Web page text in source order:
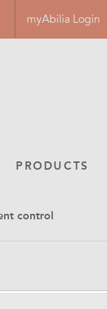
myAbilia Login
PRODUCTS
control